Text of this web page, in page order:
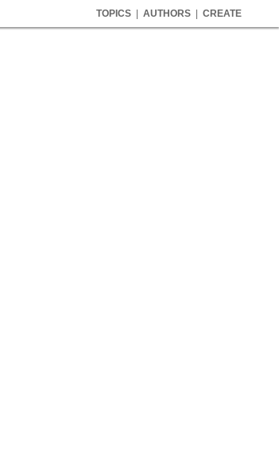
TOPICS AUTHORS CREATE